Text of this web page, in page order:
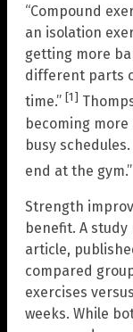
“Compound
an isolation
getting more
different parts
time.” [1]
becoming
busy
end at the gym.”
Strength
benefit. A
article,
compared
exercises
weeks. While